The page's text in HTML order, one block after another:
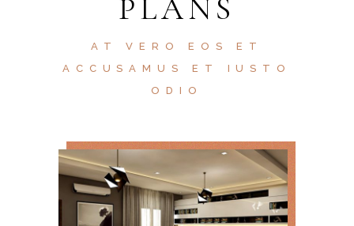
PLANS
AT VERO EOS ET
ACCUSAMUS ET IUSTO
ODIO